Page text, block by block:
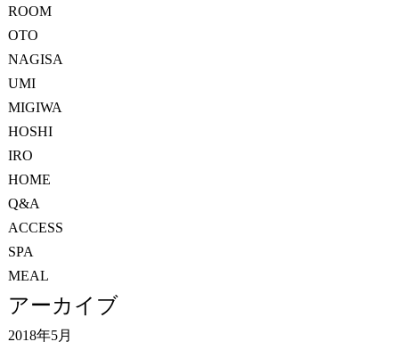
ROOM
OTO
NAGISA
UMI
MIGIWA
HOSHI
IRO
HOME
Q&A
ACCESS
SPA
MEAL
アーカイブ
2018年5月